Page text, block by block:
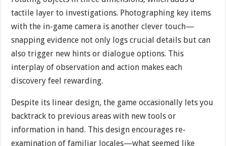
tactile layer to investigations. Photographing key items
with the in-game camera is another clever touch—
snapping evidence not only logs crucial details but can
also trigger new hints or dialogue options. This
interplay of observation and action makes each
discovery feel rewarding.
Despite its linear design, the game occasionally lets you
backtrack to previous areas with new tools or
information in hand. This design encourages re-
examination of familiar locales—what seemed like